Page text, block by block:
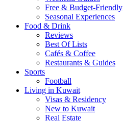
Free & Budget-Friendly
Seasonal Experiences
Food & Drink
Reviews
Best Of Lists
Cafés & Coffee
Restaurants & Guides
Sports
Football
Living in Kuwait
Visas & Residency
New to Kuwait
Real Estate